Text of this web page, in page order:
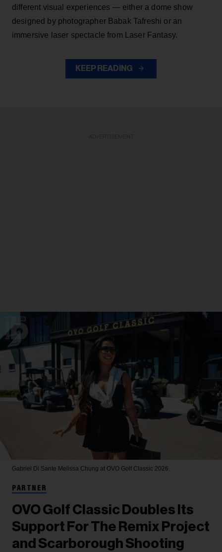
different visual experiences — either a dome show
designed by photographer Babak Tafreshi or an
immersive laser spectacle from Laser Fantasy.
KEEP READING
Gabriel Di Sante Melissa Chung at OVO Golf Classic 2026.
PARTNER
OVO Golf Classic Doubles Its
Support For The Remix Project
and Scarborough Shooting